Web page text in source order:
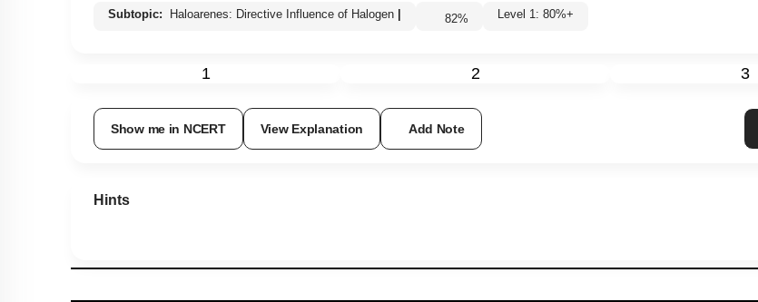
Subtopic: Haloarenes: Directive Influence of Halogen 82% Level 1: 80%+
1 2 3
Show me in NCERT View Explanation Add Note
Hints